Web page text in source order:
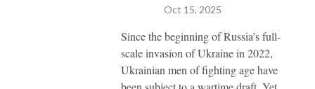
Oct 15, 2025
Since the beginning of Russia’s full-
scale invasion of Ukraine in 2022,
Ukrainian men of fighting age have